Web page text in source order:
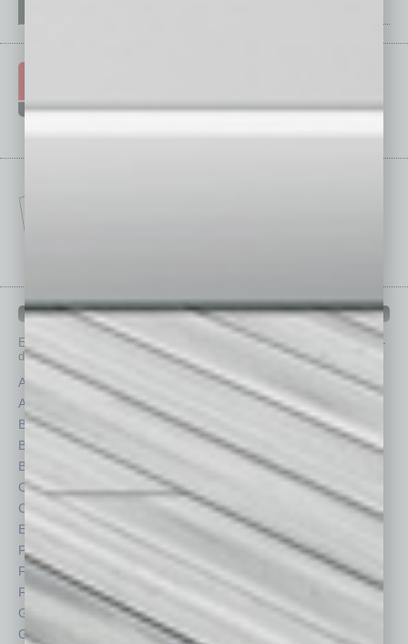
IN BUSINESS DEPARTMENTS
Each month, the editors of In Business Magazineprovide you with in-
depth stories covering various aspects of business.
Assets
Auto
Books
Briefs
By the Numbers
Cover Story
CRE
Economy
Feature
Feedback
From the Top
Guest Columnists
Guest Editor
Healthcare
Partner Sections
Philanthropy
Power Lunch
Roundtable
Special Sections